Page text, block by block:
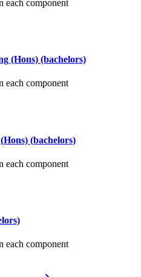
each component
(Hons) (bachelors)
each component
(bachelors)
each component
each component